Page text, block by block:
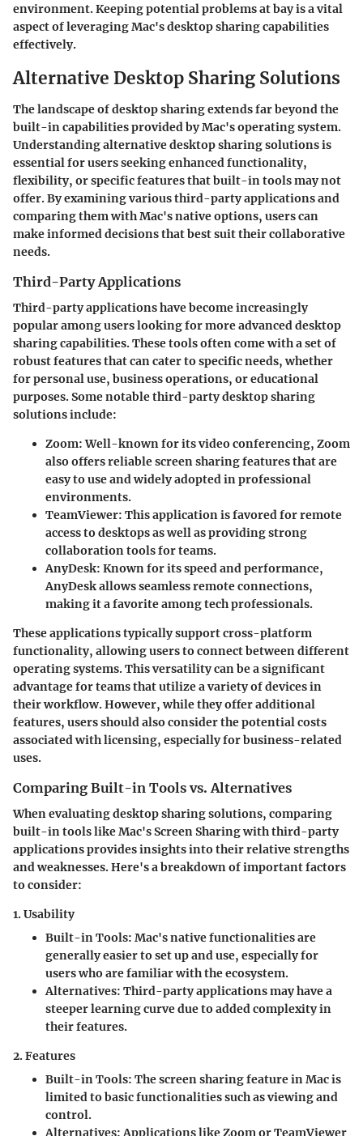
environment. Keeping potential problems at bay is a vital
aspect of leveraging Mac's desktop sharing capabilities
effectively.
Alternative Desktop Sharing Solutions
The landscape of desktop sharing extends far beyond the
built-in capabilities provided by Mac's operating system.
Understanding alternative desktop sharing solutions is
essential for users seeking enhanced functionality,
flexibility, or specific features that built-in tools may not
offer. By examining various third-party applications and
comparing them with Mac's native options, users can
make informed decisions that best suit their collaborative
needs.
Third-Party Applications
Third-party applications have become increasingly
popular among users looking for more advanced desktop
sharing capabilities. These tools often come with a set of
robust features that can cater to specific needs, whether
for personal use, business operations, or educational
purposes. Some notable third-party desktop sharing
solutions include:
Zoom: Well-known for its video conferencing, Zoom
also offers reliable screen sharing features that are
easy to use and widely adopted in professional
environments.
TeamViewer: This application is favored for remote
access to desktops as well as providing strong
collaboration tools for teams.
AnyDesk: Known for its speed and performance,
AnyDesk allows seamless remote connections,
making it a favorite among tech professionals.
These applications typically support cross-platform
functionality, allowing users to connect between different
operating systems. This versatility can be a significant
advantage for teams that utilize a variety of devices in
their workflow. However, while they offer additional
features, users should also consider the potential costs
associated with licensing, especially for business-related
uses.
Comparing Built-in Tools vs. Alternatives
When evaluating desktop sharing solutions, comparing
built-in tools like Mac's Screen Sharing with third-party
applications provides insights into their relative strengths
and weaknesses. Here's a breakdown of important factors
to consider:
1. Usability
Built-in Tools: Mac's native functionalities are
generally easier to set up and use, especially for
users who are familiar with the ecosystem.
Alternatives: Third-party applications may have a
steeper learning curve due to added complexity in
their features.
2. Features
Built-in Tools: The screen sharing feature in Mac is
limited to basic functionalities such as viewing and
control.
Alternatives: Applications like Zoom or TeamViewer